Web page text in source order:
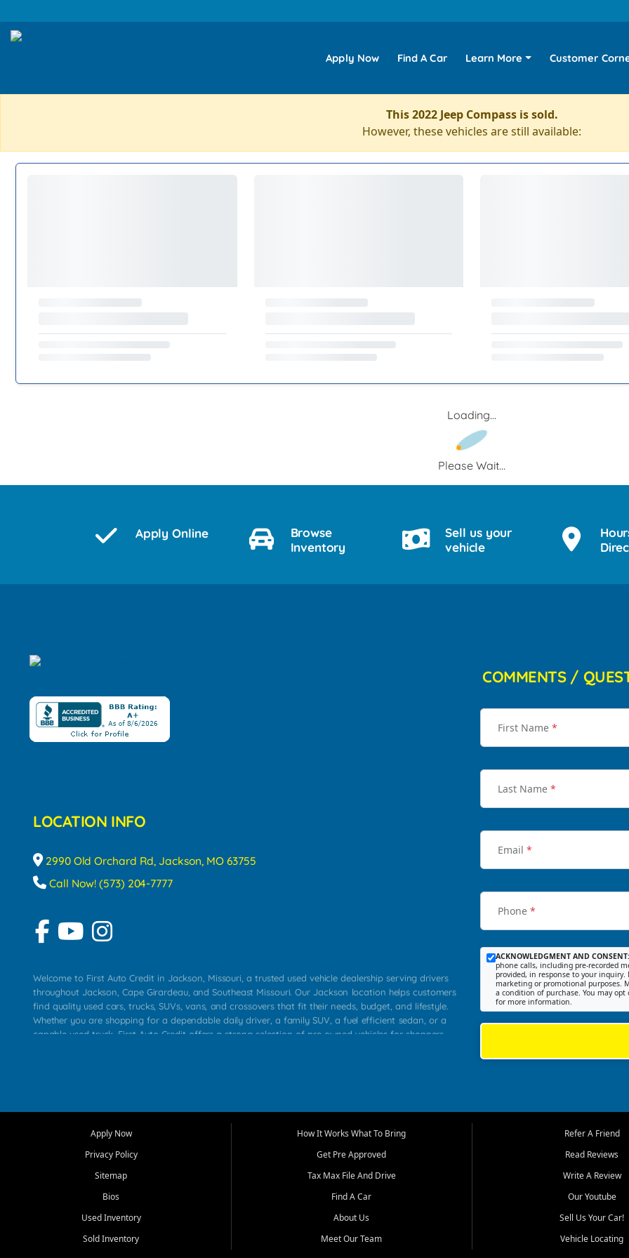
Apply Now Find A Car Learn More Customer
This 2022 Jeep Compass is sold.
However, these vehicles are still available:
Loading...
Please Wait...
Apply Online
Browse
Inventory
Sell us your
vehicle
LOCATION INFO
2990 Old Orchard Rd, Jackson, MO 63755
Call Now! (573) 204-7777
Welcome to First Auto Credit in Jackson, Missouri, a trusted used vehicle dealership serving drivers
throughout Jackson, Cape Girardeau, and Southeast Missouri. Our Jackson location helps customers
find quality used cars, trucks, SUVs, vans, and crossovers that fit their needs, budget, and lifestyle.
Whether you are shopping for a dependable daily driver, a family SUV, a fuel efficient sedan, or a
capable used truck, First Auto Credit offers a strong selection of pre owned vehicles for shoppers
that make sense for their situation. That is why our Jackson team works to provide a balanced
transportation options for customers throughout Southeast Missouri, Southern Illinois, and Western
At First Auto Credit in Jackson, dependable transportation matters. Our inventory is selected with
real customer needs in mind, including commuters, families, first time buyers, local workers, students,
roomy SUVs and work ready pickups, our goal is to help customers compare options, understand
COMMENTS /
First Name *
Last Name *
Email *
Phone *
ACKNOWLEDGMENT AND CONSENT:
phone calls, including pre-recorded
provided, in response to your
marketing or promotional purposes.
a condition of purchase. You may
for more information.
Apply Now
Privacy Policy
Sitemap
Bios
Used Inventory
Sold Inventory
How It Works What To Bring
Get Pre Approved
Tax Max File And Drive
Find A Car
About Us
Meet Our Team
Refer A Friend
Read Reviews
Write A Review
Our Youtube
Sell Us Your Car!
Vehicle Locating